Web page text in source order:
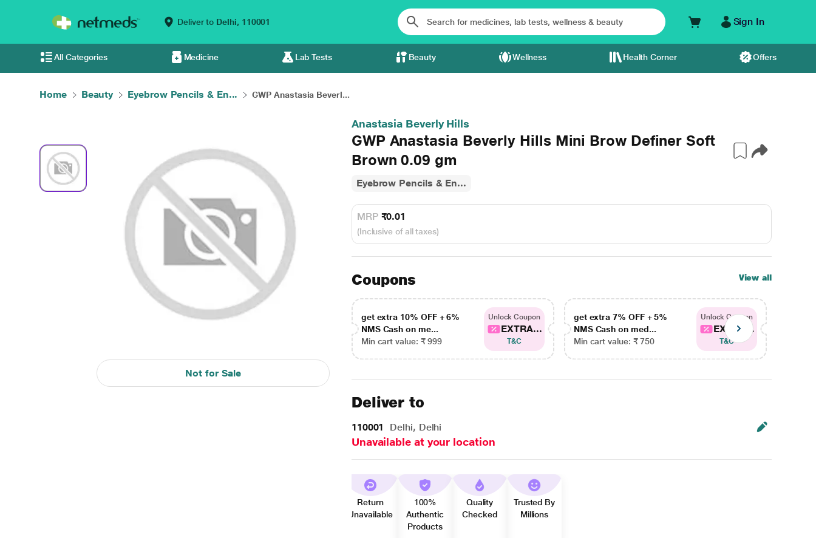
Deliver to Delhi, 110001 Sign In
All Categories Medicine Lab Tests Beauty Wellness Health Corner Offers
Home Beauty Eyebrow Pencils & En... GWP Anastasia Beverl...
Not for Sale
Anastasia Beverly Hills
GWP Anastasia Beverly Hills Mini Brow Definer Soft
Brown 0.09 gm
Eyebrow Pencils & En...
MRP ₹0.01
(Inclusive of all taxes)
Coupons View all
get extra 10% OFF + 6%
NMS Cash on me...
Min cart value: ₹ 999
Unlock Coupon
EXTRA...
T&C
get extra 7% OFF + 5%
NMS Cash on med...
Min cart value: ₹ 750
Unlock Coupon
EXTRA...
T&C
Deliver to
110001 Delhi, Delhi
Unavailable at your location
Return
Unavailable
100%
Authentic
Products
Quality
Checked
Trusted By
Millions